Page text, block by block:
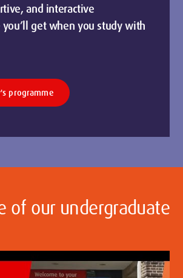
and interactive
get when you study with
programme
of our undergraduate